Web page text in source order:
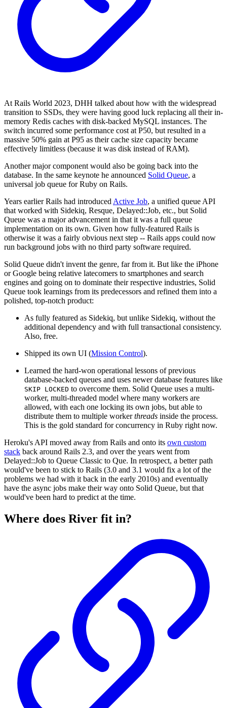
At Rails World 2023, DHH talked about how with the widespread
transition to SSDs, they were having good luck replacing all their in-
memory Redis caches with disk-backed MySQL instances. The
switch incurred some performance cost at P50, but resulted in a
massive 50% gain at P95 as their cache size capacity became
effectively limitless (because it was disk instead of RAM).
Another major component would also be going back into the
database. In the same keynote he announced Solid Queue, a
universal job queue for Ruby on Rails.
Years earlier Rails had introduced Active Job, a unified queue API
that worked with Sidekiq, Resque, Delayed::Job, etc., but Solid
Queue was a major advancement in that it was a full queue
implementation on its own. Given how fully-featured Rails is
otherwise it was a fairly obvious next step -- Rails apps could now
run background jobs with no third party software required.
Solid Queue didn't invent the genre, far from it. But like the iPhone
or Google being relative latecomers to smartphones and search
engines and going on to dominate their respective industries, Solid
Queue took learnings from its predecessors and refined them into a
polished, top-notch product:
As fully featured as Sidekiq, but unlike Sidekiq, without the
additional dependency and with full transactional consistency.
Also, free.
Shipped its own UI (Mission Control).
Learned the hard-won operational lessons of previous
database-backed queues and uses newer database features like
SKIP LOCKED to overcome them. Solid Queue uses a multi-
worker, multi-threaded model where many workers are
allowed, with each one locking its own jobs, but able to
distribute them to multiple workerthreads inside the process.
This is the gold standard for concurrency in Ruby right now.
Heroku's API moved away from Rails and onto its own custom
stack back around Rails 2.3, and over the years went from
Delayed::Job to Queue Classic to Que. In retrospect, a better path
would've been to stick to Rails (3.0 and 3.1 would fix a lot of the
problems we had with it back in the early 2010s) and eventually
have the async jobs make their way onto Solid Queue, but that
would've been hard to predict at the time.
Where does River fit in?